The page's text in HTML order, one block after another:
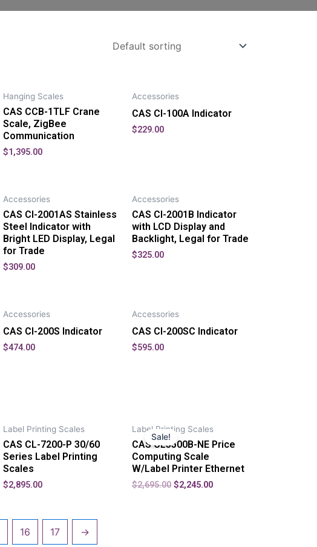
Hanging Scales
CAS CCB-1TLF Crane
Scale, ZigBee
Communication
$1,395.00
Accessories
CAS CI-100A Indicator
$229.00
Accessories
CAS CI-2001AS Stainless
Steel Indicator with
Bright LED Display, Legal
for Trade
$309.00
Accessories
CAS CI-2001B Indicator
with LCD Display and
Backlight, Legal for Trade
$325.00
Accessories
CAS CI-200S Indicator
$474.00
Accessories
CAS CI-200SC Indicator
$595.00
Label Printing Scales
CAS CL-7200-P 30/60
Series Label Printing
Scales
$2,895.00
Sale!
Label Printing Scales
CAS CL5500B-NE Price
Computing Scale
W/Label Printer Ethernet
$2,695.00 $2,245.00
16 17 →